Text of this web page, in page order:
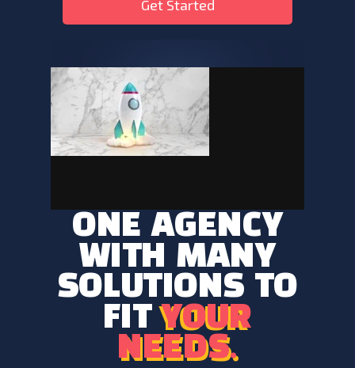
ONE AGENCY
WITH MANY
SOLUTIONS TO
FITYOUR
NEEDS.
Get Started
YOUR
NEEDS.